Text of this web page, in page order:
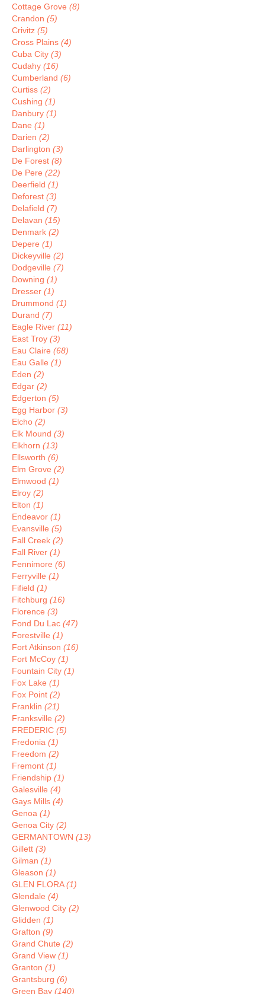
Cottage Grove (8)
Crandon (5)
Crivitz (5)
Cross Plains (4)
Cuba City (3)
Cudahy (16)
Cumberland (6)
Curtiss (2)
Cushing (1)
Danbury (1)
Dane (1)
Darien (2)
Darlington (3)
De Forest (8)
De Pere (22)
Deerfield (1)
Deforest (3)
Delafield (7)
Delavan (15)
Denmark (2)
Depere (1)
Dickeyville (2)
Dodgeville (7)
Downing (1)
Dresser (1)
Drummond (1)
Durand (7)
Eagle River (11)
East Troy (3)
Eau Claire (68)
Eau Galle (1)
Eden (2)
Edgar (2)
Edgerton (5)
Egg Harbor (3)
Elcho (2)
Elk Mound (3)
Elkhorn (13)
Ellsworth (6)
Elm Grove (2)
Elmwood (1)
Elroy (2)
Elton (1)
Endeavor (1)
Evansville (5)
Fall Creek (2)
Fall River (1)
Fennimore (6)
Ferryville (1)
Fifield (1)
Fitchburg (16)
Florence (3)
Fond Du Lac (47)
Forestville (1)
Fort Atkinson (16)
Fort McCoy (1)
Fountain City (1)
Fox Lake (1)
Fox Point (2)
Franklin (21)
Franksville (2)
FREDERIC (5)
Fredonia (1)
Freedom (2)
Fremont (1)
Friendship (1)
Galesville (4)
Gays Mills (4)
Genoa (1)
Genoa City (2)
GERMANTOWN (13)
Gillett (3)
Gilman (1)
Gleason (1)
GLEN FLORA(1)
Glendale (4)
Glenwood City (2)
Glidden (1)
Grafton (9)
Grand Chute (2)
Grand View (1)
Granton (1)
Grantsburg (6)
Green Bay (140)